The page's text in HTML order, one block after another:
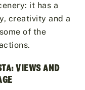
it has a
creativity and a
of the
VIEWS AND